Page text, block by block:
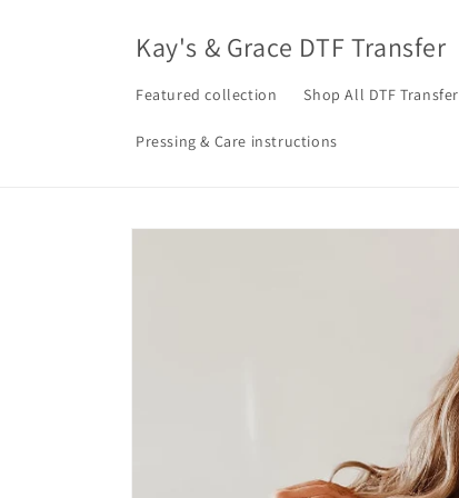
Kay's & Grace DTF Transfer
Featured collection Shop All DTF Transfer
Pressing & Care instructions
Skip to